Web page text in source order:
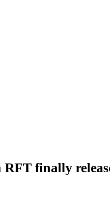
RFT finally